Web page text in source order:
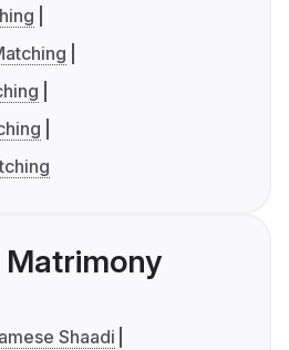
Shaadi